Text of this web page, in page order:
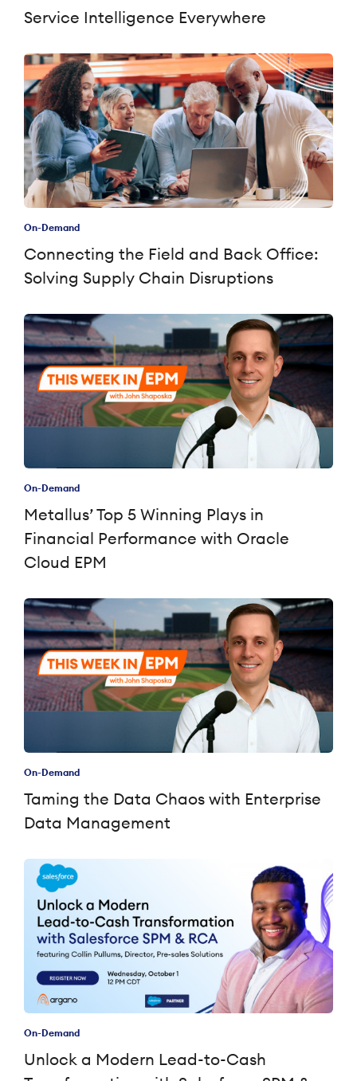
Service Intelligence Everywhere
On-Demand
Connecting the Field and Back Office:
Solving Supply Chain Disruptions
On-Demand
Metallus’ Top 5 Winning Plays in
Financial Performance with Oracle
Cloud EPM
On-Demand
Taming the Data Chaos with Enterprise
Data Management
On-Demand
Unlock a Modern Lead-to-Cash